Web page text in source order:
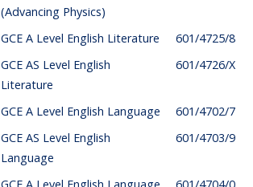
(Advancing Physics)
GCE A Level English Literature
601/4725/8
GCE AS Level English
Literature
601/4726/X
GCE A Level English Language
601/4702/7
GCE AS Level English
Language
601/4703/9